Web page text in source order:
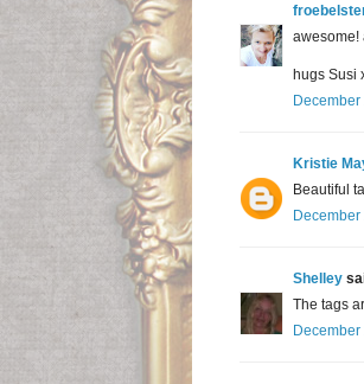
awesome!
hugs Susi
December
Kristie
Beautiful
December
Shelley
The tags
December